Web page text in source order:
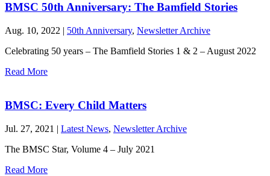
BMSC 50th Anniversary: The Bamfield Stories
Aug. 10, 2022 | 50th Anniversary, Newsletter Archive
Celebrating 50 years – The Bamfield Stories 1 & 2 – August 2022
Read More
BMSC: Every Child Matters
Jul. 27, 2021 | Latest News, Newsletter Archive
The BMSC Star, Volume 4 – July 2021
Read More